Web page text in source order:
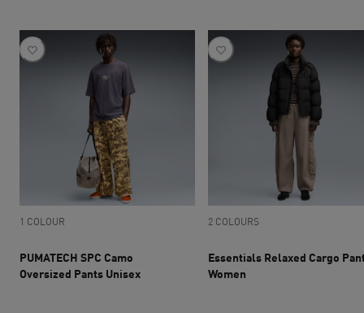
1 COLOUR
PUMATECH SPC Camo
Oversized Pants Unisex
2 COLOURS
Essentials Relaxed Cargo
Women